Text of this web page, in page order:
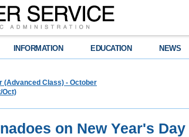
INFORMATION EDUCATION NEWS
(Advanced Class) - October
Oct)
on New Year's Day